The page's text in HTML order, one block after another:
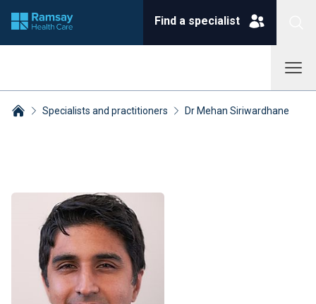
Find a specialist
Specialists and practitioners Dr Mehan Siriwardhane